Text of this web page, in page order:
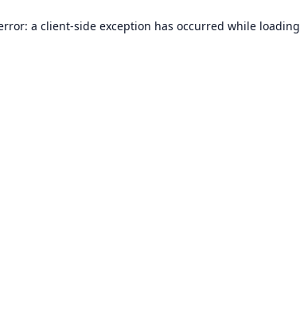
a client-side exception has occurred while loading